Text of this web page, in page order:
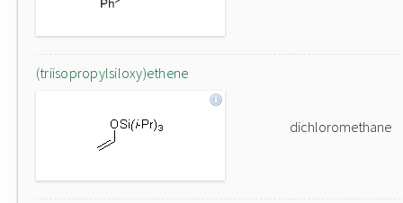
(triisopropylsiloxy)ethene
dichloromethane